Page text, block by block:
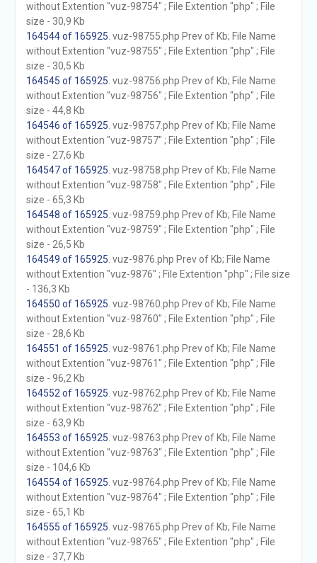
without Extention "vuz-98754" ; File Extention "php" ; File
size - 30,9 Kb
164544 of 165925 . vuz-98755.php Prev of Kb; File Name
without Extention "vuz-98755" ; File Extention "php" ; File
size - 30,5 Kb
164545 of 165925 . vuz-98756.php Prev of Kb; File Name
without Extention "vuz-98756" ; File Extention "php" ; File
size - 44,8 Kb
164546 of 165925 . vuz-98757.php Prev of Kb; File Name
without Extention "vuz-98757" ; File Extention "php" ; File
size - 27,6 Kb
164547 of 165925 . vuz-98758.php Prev of Kb; File Name
without Extention "vuz-98758" ; File Extention "php" ; File
size - 65,3 Kb
164548 of 165925 . vuz-98759.php Prev of Kb; File Name
without Extention "vuz-98759" ; File Extention "php" ; File
size - 26,5 Kb
164549 of 165925 . vuz-9876.php Prev of Kb; File Name
without Extention "vuz-9876" ; File Extention "php" ; File size
- 136,3 Kb
164550 of 165925 . vuz-98760.php Prev of Kb; File Name
without Extention "vuz-98760" ; File Extention "php" ; File
size - 28,6 Kb
164551 of 165925 . vuz-98761.php Prev of Kb; File Name
without Extention "vuz-98761" ; File Extention "php" ; File
size - 96,2 Kb
164552 of 165925 . vuz-98762.php Prev of Kb; File Name
without Extention "vuz-98762" ; File Extention "php" ; File
size - 63,9 Kb
164553 of 165925 . vuz-98763.php Prev of Kb; File Name
without Extention "vuz-98763" ; File Extention "php" ; File
size - 104,6 Kb
164554 of 165925 . vuz-98764.php Prev of Kb; File Name
without Extention "vuz-98764" ; File Extention "php" ; File
size - 65,1 Kb
164555 of 165925 . vuz-98765.php Prev of Kb; File Name
without Extention "vuz-98765" ; File Extention "php" ; File
size - 37,7 Kb